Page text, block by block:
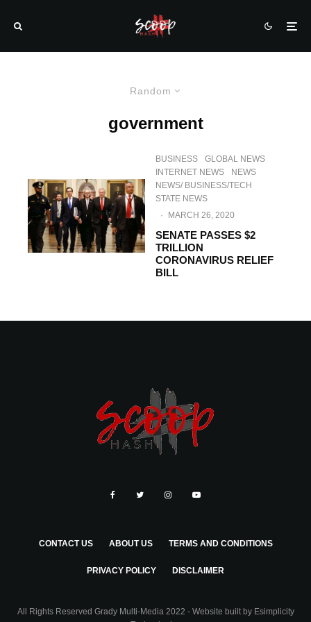
Random
government
BUSINESS
GLOBAL NEWS
INTERNET NEWS
NEWS
NEWS/ BUSINESS/TECH
STATE NEWS
·
MARCH 26, 2020
SENATE PASSES $2
TRILLION
CORONAVIRUS RELIEF
BILL
CONTACT US ABOUT US TERMS AND CONDITIONS
PRIVACY POLICY DISCLAIMER
All Rights Reserved Grady Multi-Media 2022 - Website built by Esimplicity